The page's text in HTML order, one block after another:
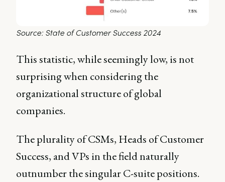
Source: State of Customer Success 2024
This statistic, while seemingly low, is not
surprising when considering the
organizational structure of global
companies.
The plurality of CSMs, Heads of Customer
Success, and VPs in the field naturally
outnumber the singular C-suite positions.